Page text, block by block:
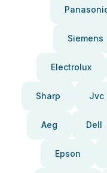
Siemens
Electrolux
Sharp Jvc
Aeg Dell
Epson